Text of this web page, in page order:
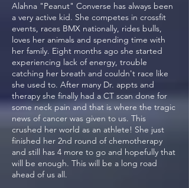
Alahna "Peanut" Converse has always been
a very active kid. She competes in crossfit
events, races BMX nationally, rides bulls,
loves her animals and spending time with
her family. Eight months ago she started
experiencing lack of energy, trouble
catching her breath and couldn't race like
she used to. After many Dr. appts and
therapy she finally had a CT scan done for
some neck pain and that is where the tragic
news of cancer was given to us. This
crushed her world as an athlete! She just
finished her 2nd round of chemotherapy
and still has 4 more to go and hopefully that
will be enough. This will be a long road
ahead of us all.